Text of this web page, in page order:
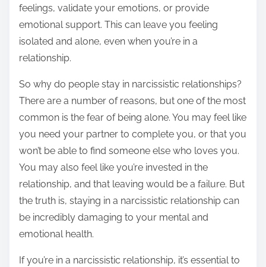
feelings, validate your emotions, or provide
emotional support. This can leave you feeling
isolated and alone, even when you’re in a
relationship.
So why do people stay in narcissistic relationships?
There are a number of reasons, but one of the most
common is the fear of being alone. You may feel like
you need your partner to complete you, or that you
won’t be able to find someone else who loves you.
You may also feel like you’re invested in the
relationship, and that leaving would be a failure. But
the truth is, staying in a narcissistic relationship can
be incredibly damaging to your mental and
emotional health.
If you’re in a narcissistic relationship, it’s essential to